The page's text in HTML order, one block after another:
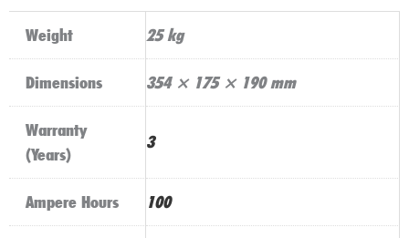
Weight 25 kg
Dimensions 354 × 175 × 190 mm
Warranty
(Years)
3
Ampere Hours 100